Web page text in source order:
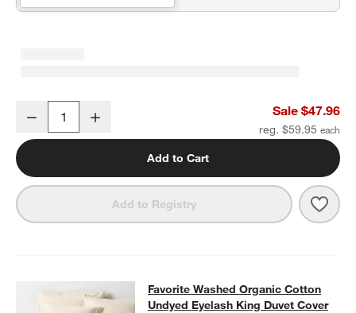
Favorite Washed Organic Cotton Undyed Eyelash King Bed Pillow
Decrease Sale $47.96
reg. $59.95
Add to Cart
Add to Registry
Favorite Washed Organic Cotton
FAVORITE WASHED ORGANIC COTTON UNDYED EYELASH
Favorite Washed Organic Cotton
Undyed Eyelash King Duvet Cover